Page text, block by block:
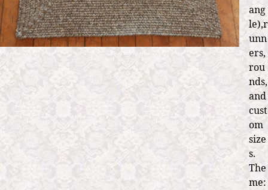
ang
le),r
unn
ers,
rou
nds,
and
cust
om
size
s.
The
me: